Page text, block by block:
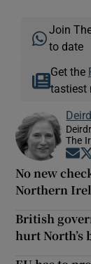
Join
to date
Get the
tastiest
The
No new
Northern
British
hurt North’s